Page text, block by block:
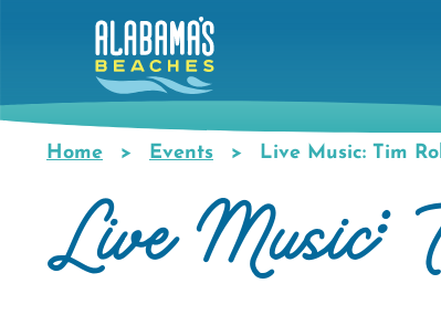
content
Breadcrumb
Home Events Live Music: Tim
Live Music: